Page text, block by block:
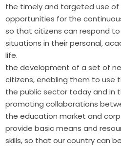
the timely and targeted use of
opportunities for the
so that citizens can respond
situations in their personal,
life.
the development of a set of
citizens, enabling them to use
the public sector today and in
promoting collaborations
the education market and
provide basic means and
skills, so that our country can